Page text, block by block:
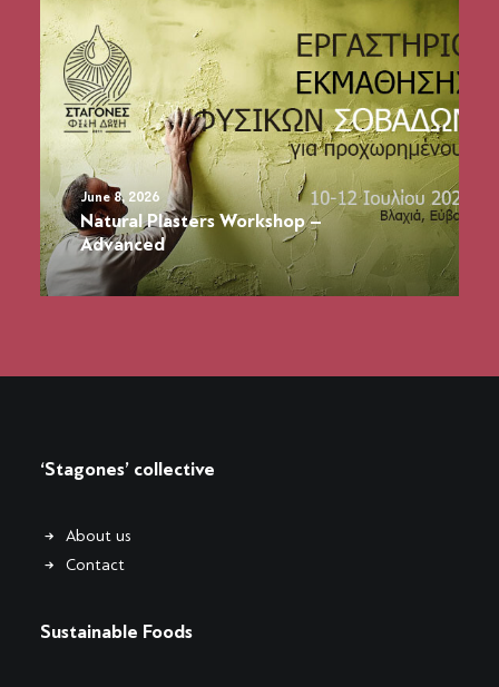
June 8, 2026
Natural Plasters Workshop –
Advanced
‘Stagones’ collective
About us
Contact
Sustainable Foods